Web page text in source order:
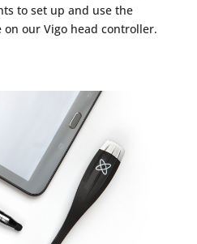
to set up and use the
our Vigo head controller.